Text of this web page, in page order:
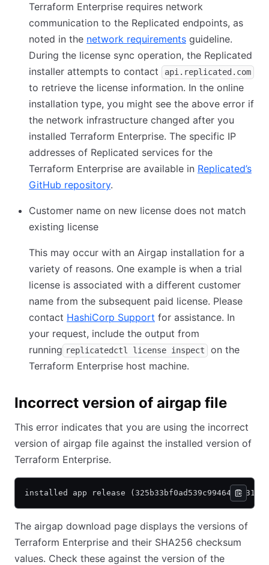
Terraform Enterprise requires network
communication to the Replicated endpoints, as
noted in the network requirements guideline.
During the license sync operation, the Replicated
installer attempts to contact
api.replicated.com
to retrieve the license information. In the online
installation type, you might see the above error if
the network infrastructure changed after you
installed Terraform Enterprise. The specific IP
addresses of Replicated services for the
Terraform Enterprise are available in Replicated’s
GitHub repository.
Customer name on new license does not match
existing license
This may occur with an Airgap installation for a
variety of reasons. One example is when a trial
license is associated with a different customer
name from the subsequent paid license. Please
contact HashiCorp Support for assistance. In
your request, include the output from
running replicatedctl license inspect
on the
Terraform Enterprise host machine.
Incorrect version of airgap file
This error indicates that you are using the incorrect
version of airgap file against the installed version of
Terraform Enterprise.
installed app release
The airgap download page displays the versions of
Terraform Enterprise and their SHA256 checksum
values. Check these against the version of the